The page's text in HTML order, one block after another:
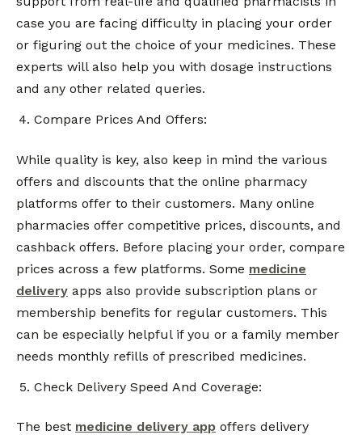
case you are facing difficulty in placing your order
or figuring out the choice of your medicines. These
experts will also help you with dosage instructions
and any other related queries.
Compare Prices And Offers:
While quality is key, also keep in mind the various
offers and discounts that the online pharmacy
platforms offer to their customers. Many online
pharmacies offer competitive prices, discounts, and
cashback offers. Before placing your order, compare
prices across a few platforms. Some medicine
delivery apps also provide subscription plans or
membership benefits for regular customers. This
can be especially helpful if you or a family member
needs monthly refills of prescribed medicines.
Check Delivery Speed And Coverage:
The best medicine delivery app offers delivery